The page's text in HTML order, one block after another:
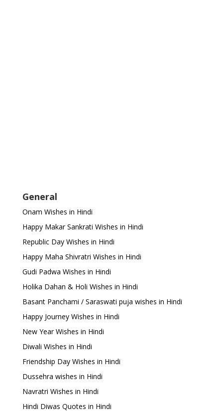
General
Onam Wishes in Hindi
Happy Makar Sankrati Wishes in Hindi
Republic Day Wishes in Hindi
Happy Maha Shivratri Wishes in Hindi
Gudi Padwa Wishes in Hindi
Holika Dahan & Holi Wishes in Hindi
Basant Panchami / Saraswati puja wishes in Hindi
Happy Journey Wishes in Hindi
New Year Wishes in Hindi
Diwali Wishes in Hindi
Friendship Day Wishes in Hindi
Dussehra wishes in Hindi
Navratri Wishes in Hindi
Hindi Diwas Quotes in Hindi